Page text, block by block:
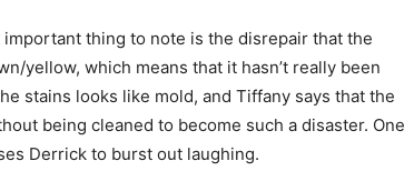
thing to note is the disrepair that the
yellow, which means that it hasn’t really been
stains looks like mold, and Tiffany says that the
being cleaned to become such a disaster. One
Derrick to burst out laughing.